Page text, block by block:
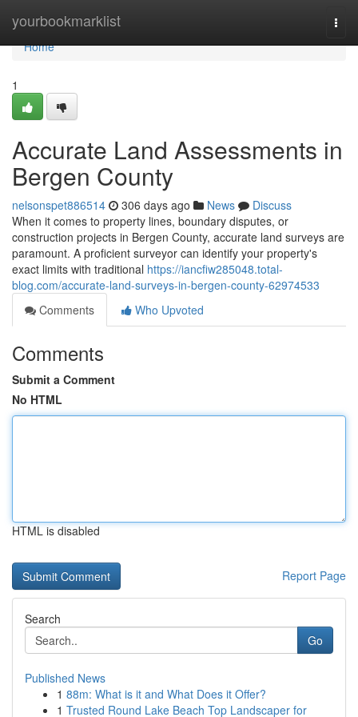
yourbookmarklist
Home
Home
1
Accurate Land Assessments in
Bergen County
nelsonspet886514 306 days ago News
Discuss
When it comes to property lines, boundary disputes, or
construction projects in Bergen County, accurate land surveys are
paramount. A proficient surveyor can identify your property's
exact limits with traditional https://iancfiw285048.total-
blog.com/accurate-land-surveys-in-bergen-county-62974533
Comments
Who Upvoted
Comments
Submit a Comment
No HTML
HTML is disabled
Report Page
Search
Go
Published News
1 88m: What is it and What Does it Offer?
1 Trusted Round Lake Beach Top Landscaper for